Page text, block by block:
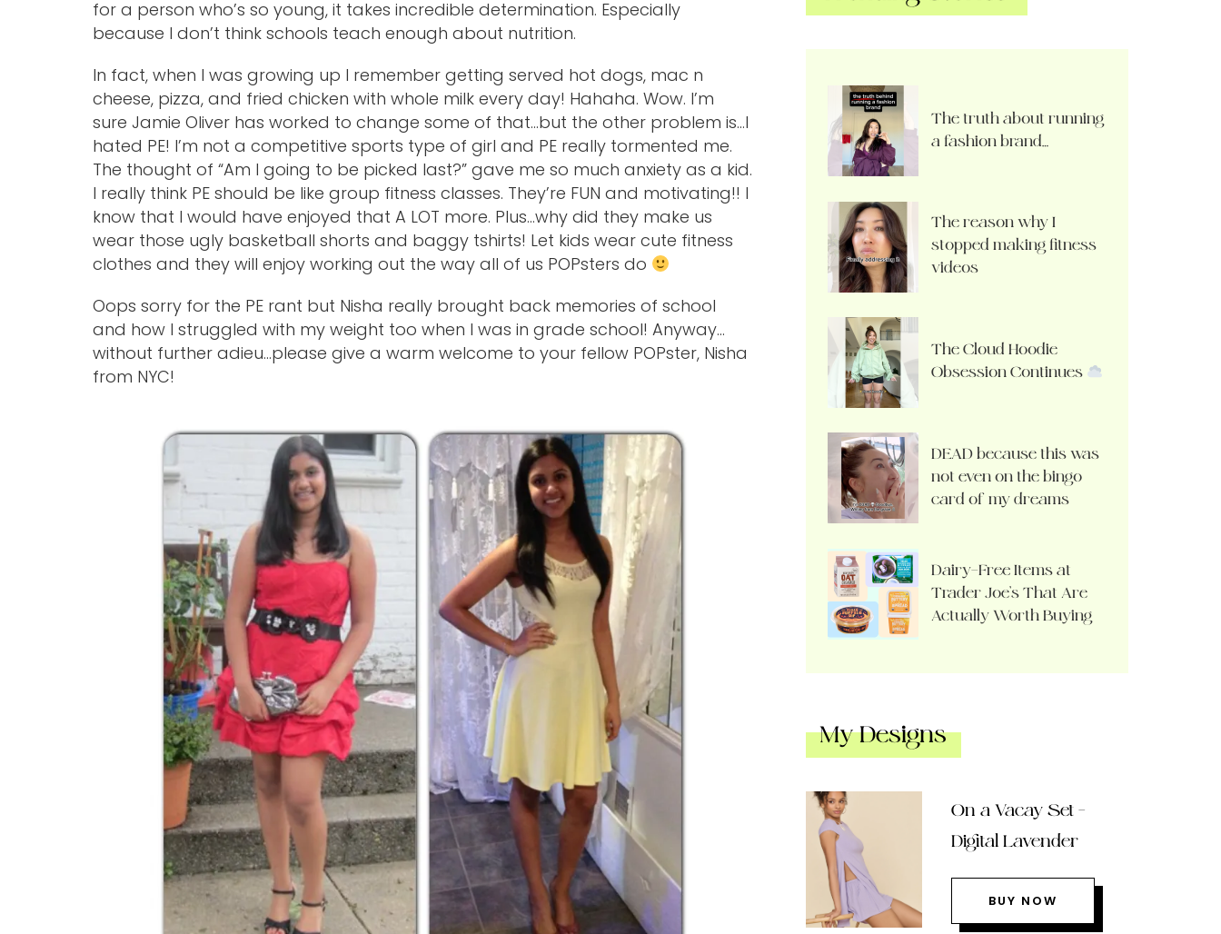
for a person who’s so young, it takes incredible determination. Especially
because I don’t think schools teach enough about nutrition.
In fact, when I was growing up I remember getting served hot dogs, mac n
cheese, pizza, and fried chicken with whole milk every day! Hahaha. Wow. I’m
sure Jamie Oliver has worked to change some of that…but the other problem is…I
hated PE! I’m not a competitive sports type of girl and PE really tormented me.
The thought of “Am I going to be picked last?” gave me so much anxiety as a kid.
I really think PE should be like group fitness classes. They’re FUN and motivating!! I
know that I would have enjoyed that A LOT more. Plus…why did they make us
wear those ugly basketball shorts and baggy tshirts! Let kids wear cute fitness
clothes and they will enjoy working out the way all of us POPsters do
Oops sorry for the PE rant but Nisha really brought back memories of school
and how I struggled with my weight too when I was in grade school! Anyway…
without further adieu…please give a warm welcome to your fellow POPster, Nisha
from NYC!
The truth about running
a fashion brand…
The reason why I
stopped making fitness
videos
The Cloud Hoodie
Obsession Continues
DEAD because this was
not even on the bingo
card of my dreams
Dairy-Free Items at
Trader Joe’s That Are
Actually Worth Buying
My Designs
On a Vacay Set –
Digital Lavender
BUY NOW